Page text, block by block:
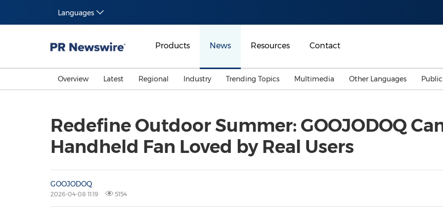
Languages
Products News Resources Contact
Overview Latest Regional
Malaysia
Industry
Energy
Trending Topics
Investment & Financing
Multimedia Other Languages
Redefine Outdoor Summer: GOOJODOQ
Handheld Fan Loved by Real Users
GOOJODOQ
2026-04-08 11:19 5154